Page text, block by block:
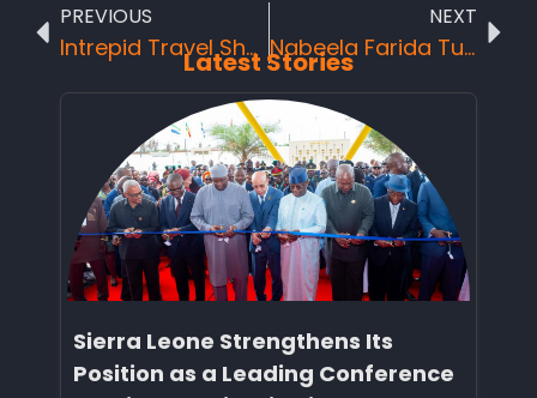
PREVIOUS
Intrepid Travel Showcases the Beauty of Sierra Leone
NEXT
Nabeela Farida Tunis announced Best Minister of Tourism in Africa at AKWAABA 2025 and Honored Among Africa’s Top 100 Travel & Tourism Personalities.
Latest Stories
Sierra Leone Strengthens Its
Position as a Leading Conference